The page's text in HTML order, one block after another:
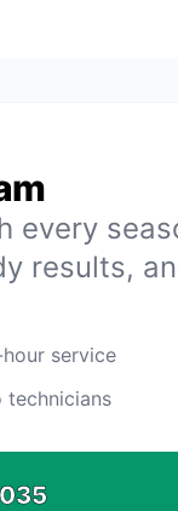
every
results,
service
technicians